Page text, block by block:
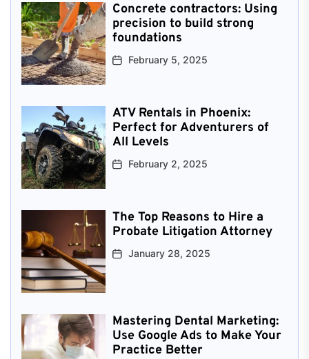
Concrete contractors: Using
precision to build strong
foundations
February 5, 2025
ATV Rentals in Phoenix:
Perfect for Adventurers of
All Levels
February 2, 2025
The Top Reasons to Hire a
Probate Litigation Attorney
January 28, 2025
Mastering Dental Marketing:
Use Google Ads to Make Your
Practice Better